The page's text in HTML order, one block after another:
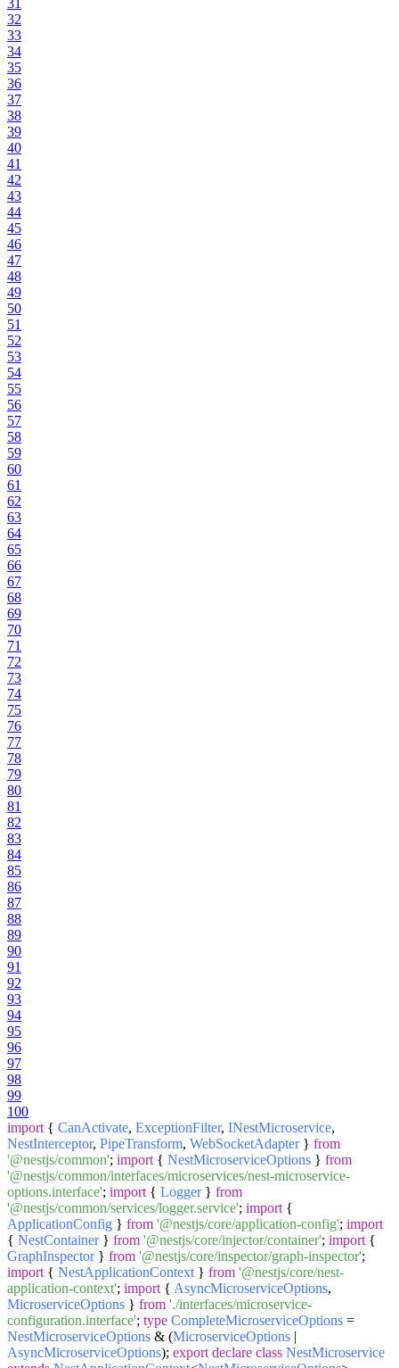
32
33
34
35
36
37
38
39
40
41
42
43
44
45
46
47
48
49
50
51
52
53
54
55
56
57
58
59
60
61
62
63
64
65
66
67
68
69
70
71
72
73
74
75
76
77
78
79
80
81
82
83
84
85
86
87
88
89
90
91
92
93
94
95
96
97
98
99
100
import { CanActivate, ExceptionFilter, INestMicroservice,
NestInterceptor, PipeTransform, WebSocketAdapter} from
'@nestjs/common'; import { NestMicroserviceOptions } from
'@nestjs/common/interfaces/microservices/nest-microservice-
options.interface'; import { Logger} from
'@nestjs/common/services/logger.service'; import {
ApplicationConfig } from '@nestjs/core/application-config'; import
{ NestContainer} from '@nestjs/core/injector/container'; import {
GraphInspector} from '@nestjs/core/inspector/graph-inspector';
import { NestApplicationContext } from '@nestjs/core/nest-
application-context'; import { AsyncMicroserviceOptions,
MicroserviceOptions } from './interfaces/microservice-
configuration.interface'; type CompleteMicroserviceOptions =
NestMicroserviceOptions & (MicroserviceOptions |
AsyncMicroserviceOptions); export declare class NestMicroservice